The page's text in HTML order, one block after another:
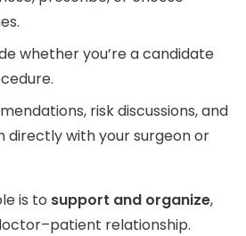
whether you’re a candidate
risk discussions, and
directly with your surgeon or
is to support and organize,
relationship.